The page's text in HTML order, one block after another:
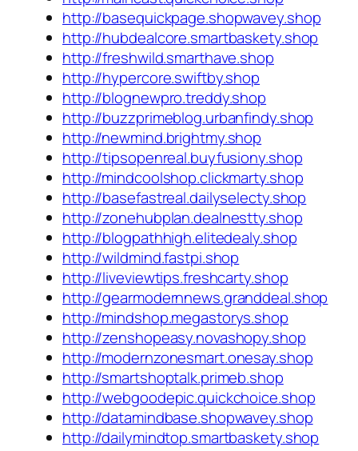
http://basequickpage.shopwavey.shop
http://hubdealcore.smartbaskety.shop
http://freshwild.smarthave.shop
http://hypercore.swiftby.shop
http://blognewpro.treddy.shop
http://buzzprimeblog.urbanfindy.shop
http://newmind.brightmy.shop
http://tipsopenreal.buyfusiony.shop
http://mindcoolshop.clickmarty.shop
http://basefastreal.dailyselecty.shop
http://zonehubplan.dealnestty.shop
http://blogpathhigh.elitedealy.shop
http://wildmind.fastpi.shop
http://liveviewtips.freshcarty.shop
http://gearmodernnews.granddeal.shop
http://mindshop.megastorys.shop
http://zenshopeasy.novashopy.shop
http://modernzonesmart.onesay.shop
http://smartshoptalk.primeb.shop
http://webgoodepic.quickchoice.shop
http://datamindbase.shopwavey.shop
http://dailymindtop.smartbaskety.shop